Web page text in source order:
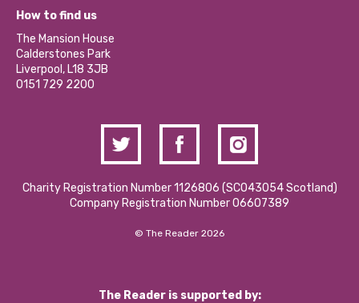
Our Social Media Moderation Policy
Become a Volunteer
Partner With Us
Donations and Fundraising
Contact Us / Media Enquiries
What’s Happening
Calderstones Membership
Hire a Space
How to find us
The Mansion House
Calderstones Park
Liverpool, L18 3JB
0151 729 2200
Charity Registration Number 1126806 (SCO43054 Scotland)
Company Registration Number 06607389
© The Reader 2026
The Reader is supported by: